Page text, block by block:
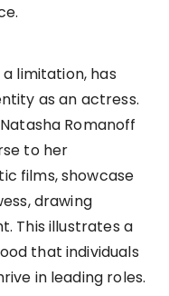
limitation, has
as an actress.
Romanoff
to her
films, showcase
drawing
This illustrates a
that individuals
in leading roles.